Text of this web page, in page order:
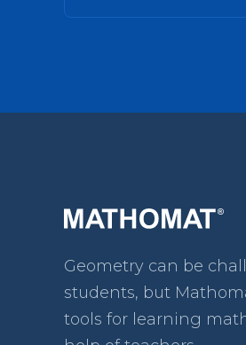
Geometry can be
students, but
tools for learning